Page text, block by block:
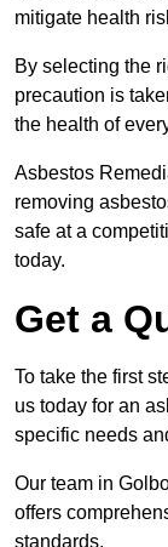
mitigate health
By selecting the
precaution is
the health of
Asbestos
removing
safe at a
today.
Get a
To take the first
us today for an
specific needs
Our team in
offers
standards.